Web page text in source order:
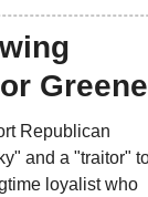
Greene
Republican
and a "traitor"
loyalist who